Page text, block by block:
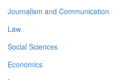
Journalism and Communication
Law
Social Sciences
Economics